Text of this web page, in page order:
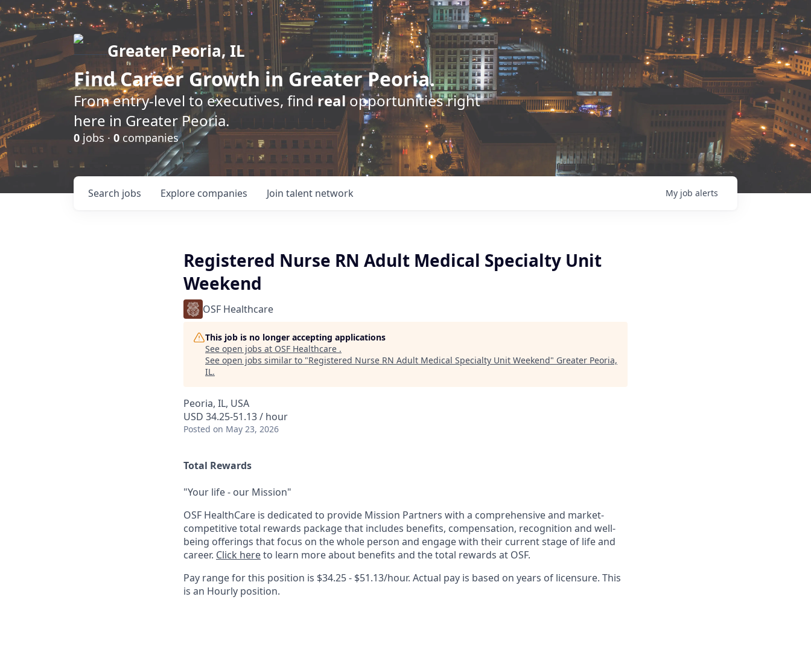
Greater Peoria, IL
FindCareer Growth in Greater Peoria.
From entry-level to executives, find realopportunities right
here in Greater Peoria.
0 jobs · 0 companies
Search jobs Explore companies Join talent network My job alerts
Registered Nurse RN Adult Medical Specialty Unit
Weekend
OSF Healthcare
This job is no longer accepting applications
See open jobs at OSF Healthcare .
See open jobs similar to "Registered Nurse RN Adult Medical Specialty Unit Weekend" Greater Peoria,
IL.
Peoria, IL, USA
USD 34.25-51.13 / hour
Posted on May 23, 2026
Total Rewards
"Your life - our Mission"
OSF HealthCare is dedicated to provide Mission Partners with a comprehensive and market-
competitive total rewards package that includes benefits, compensation, recognition and well-
being offerings that focus on the whole person and engage with their current stage of life and
career. Click hereto learn more about benefits and the total rewards at OSF.
Pay range for this position is $34.25 - $51.13/hour. Actual pay is based on years of licensure. This
is an Hourly position.